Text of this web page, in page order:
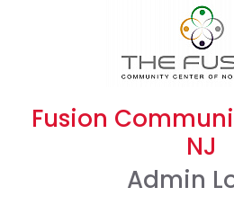
Fusion
NJ
Admin